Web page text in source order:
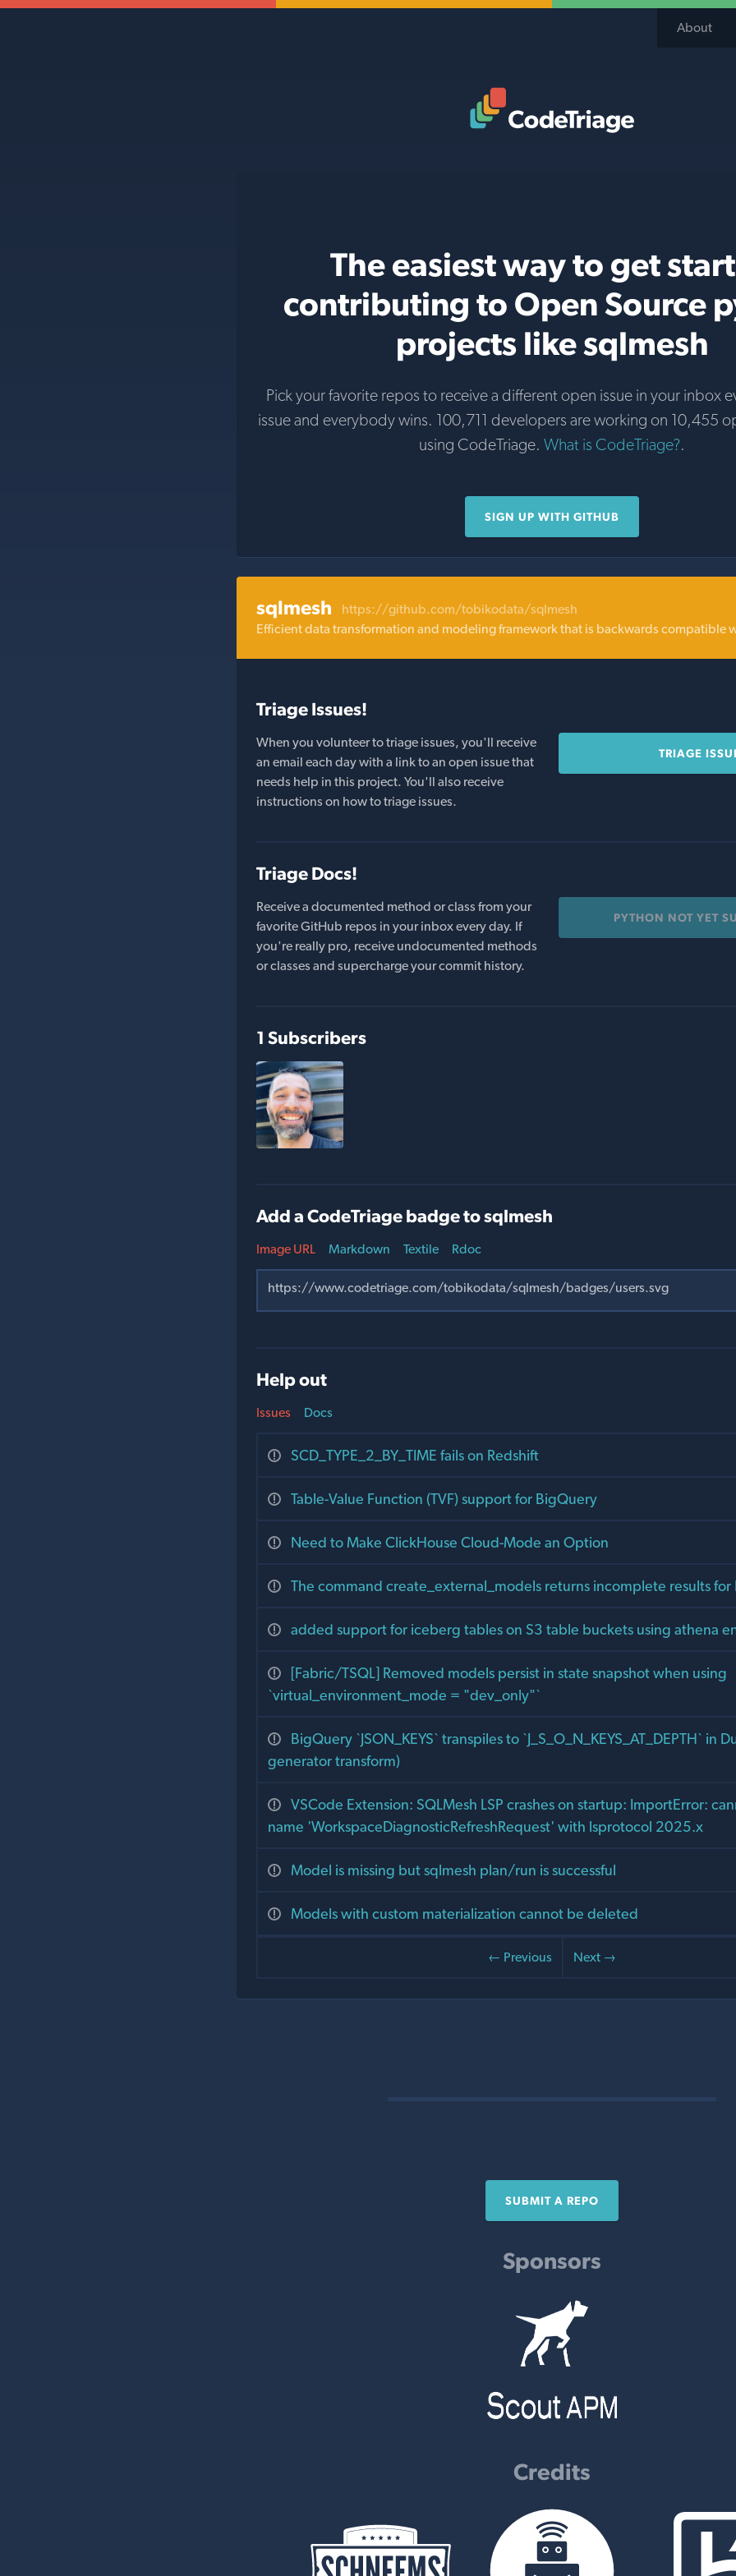
About
The easiest way to get
contributing to Open Source
projects like sqlmesh
Pick your favorite repos to receive a different open issue in your inbox
issue and everybody wins. 100,711 developers are working on 10,455
using CodeTriage. What is CodeTriage?.
SIGN UP WITH GITHUB
sqlmesh https://github.com/tobikodata/sqlmesh
Efficient data transformation and modeling framework that is backwards compatible
Triage Issues!
When you volunteer to triage issues, you'll receive
an email each day with a link to an open issue that
needs help in this project. You'll also receive
instructions on how to triage issues.
TRIAGE
Triage Docs!
Receive a documented method or class from your
favorite GitHub repos in your inbox every day. If
you're really pro, receive undocumented methods
or classes and supercharge your commit history.
PYTHON NOT YET
1 Subscribers
Add a CodeTriage badge to sqlmesh
Image URL Markdown Textile Rdoc
Help out
Issues
SCD_TYPE_2_BY_TIME fails on Redshift
Table-Value Function (TVF) support for BigQuery
Need to Make ClickHouse Cloud-Mode an Option
The command create_external_models returns incomplete results for
added support for iceberg tables on S3 table buckets using athena
[Fabric/TSQL] Removed models persist in state snapshot when using
`virtual_environment_mode = "dev_only"`
BigQuery `JSON_KEYS` transpiles to `J_S_O_N_KEYS_AT_DEPTH` in
generator transform)
VSCode Extension: SQLMesh LSP crashes on startup: ImportError:
name 'WorkspaceDiagnosticRefreshRequest' with lsprotocol 2025.x
Model is missing but sqlmesh plan/run is successful
Models with custom materialization cannot be deleted
← Previous Next →
Docs
SUBMIT A REPO
Sponsors
Credits